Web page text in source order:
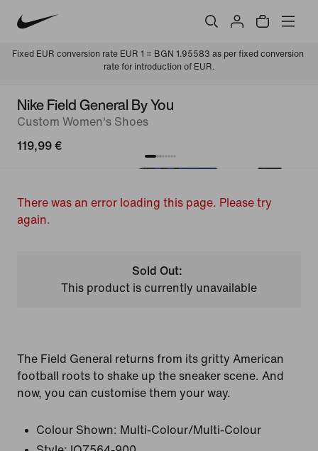
Fixed EUR conversion rate EUR 1 = BGN 1.95583 as per fixed conversion
rate for introduction of EUR.
Nike Field General By You
Custom Women's Shoes
119,99 €
There was an error loading this page. Please try
again.
Sold Out:
This product is currently unavailable
The Field General returns from its gritty American
football roots to shake up the sneaker scene. And
now, you can customise them your way.
Colour Shown: Multi-Colour/Multi-Colour